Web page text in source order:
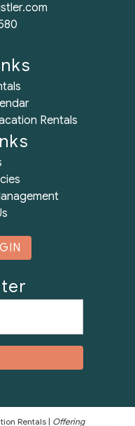
Rentals
Rentals | Offering